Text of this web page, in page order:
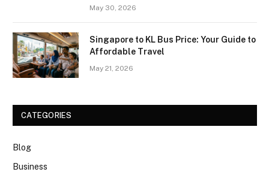
May 30, 2026
Singapore to KL Bus Price: Your Guide to
Affordable Travel
May 21, 2026
CATEGORIES
Blog
Business